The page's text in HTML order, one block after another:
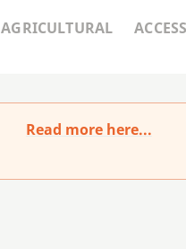
AGRICULTURAL
Read more here...